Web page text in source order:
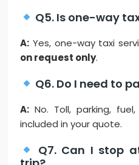
Q5. Is one-way
A: Yes, one-way taxi
on request only.
Q6. Do I need to
A: No. Toll, parking,
included in your quote.
Q7. Can I stop